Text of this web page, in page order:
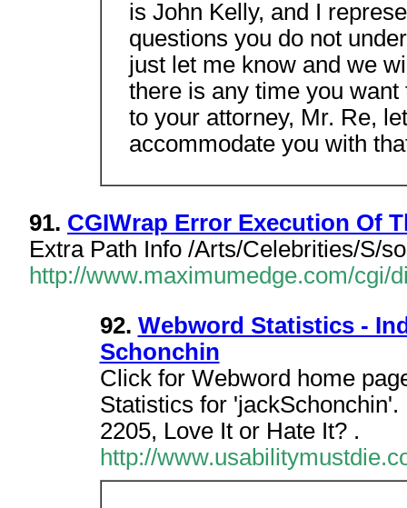
is John Kelly, and I
questions you do not
just let me know and we
there is any time you
to your attorney, Mr. Re,
accommodate you with
91. CGIWrap Error Execution Of
Extra Path Info /Arts/Celebrities/S/
http://www.maximumedge.com/cgi/
92. Webword Statistics -
Schonchin
Click for Webword home
Statistics for
2205, Love It or Hate It? .
http://